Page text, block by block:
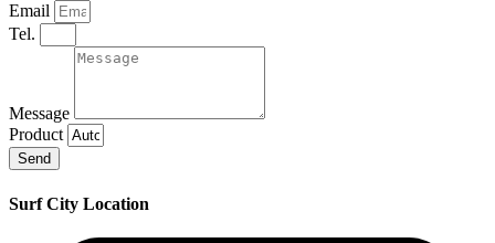
Email
Tel.
Message
Product
Send
Surf City Location